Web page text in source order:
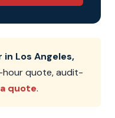
in Los Angeles,
quote, audit-
quote.